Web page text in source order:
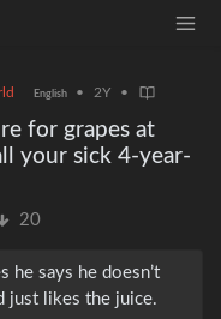
English • 2Y •
for grapes at
your sick 4-year-
20
he says he doesn’t
just likes the juice.